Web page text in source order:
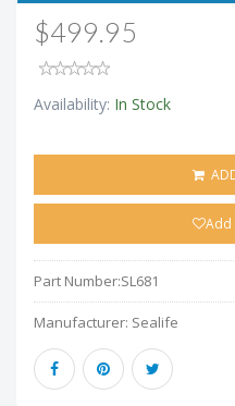
$499.95
Availability: In Stock
Add
Part Number:SL681
Manufacturer: Sealife